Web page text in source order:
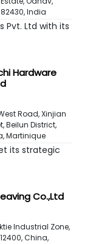
,India
Pvt. Ltd with its
Hardware
Road, Xinjian
Beilun District,
,Martinique
its strategic
Co.,Ltd
Industrial Zone,
China,